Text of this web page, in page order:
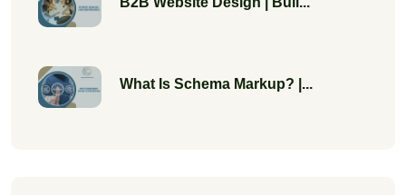
What Is Schema Markup? |...